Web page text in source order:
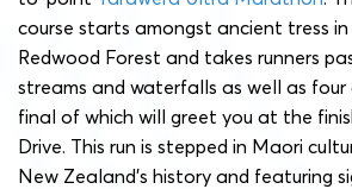
course starts amongst ancient tress in
Redwood Forest and takes runners
streams and waterfalls as well as
final of which will greet you at the
Drive. This run is stepped in Maori
New Zealand’s history and featuring